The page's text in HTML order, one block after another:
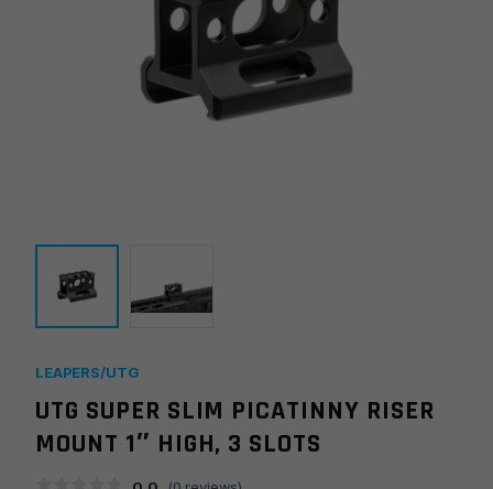
LEAPERS/UTG
UTG SUPER SLIM PICATINNY RISER
MOUNT 1″ HIGH, 3 SLOTS